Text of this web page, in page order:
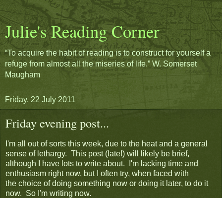
Julie's Reading Corner
“To acquire the habit of reading is to construct for yourself a
refuge from almost all the miseries of life.” W. Somerset
Maugham
Friday, 22 July 2011
Friday evening post...
I'm all out of sorts this week, due to the heat and a general
sense of lethargy. This post (late!) will likely be brief,
although I have lots to write about. I'm lacking time and
enthusiasm right now, but I often try, when faced with
the choice of doing something now or doing it later, to do it
now. So I'm writing now.